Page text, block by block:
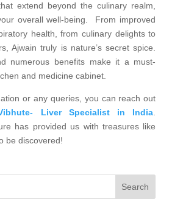
extend beyond the culinary realm,
overall well-being. From improved
health, from culinary delights to
Ajwain truly is nature’s secret spice.
numerous benefits make it a must-
and medicine cabinet.
or any queries, you can reach out
Liver Specialist in India
has provided us with treasures like
be discovered!